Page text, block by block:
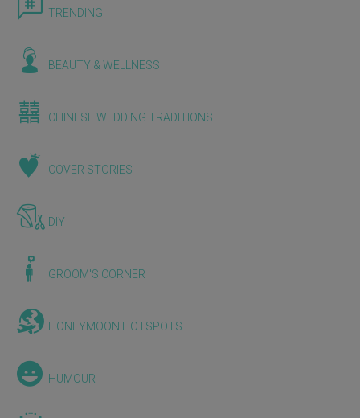
TRENDING
BEAUTY & WELLNESS
CHINESE WEDDING TRADITIONS
COVER STORIES
DIY
GROOM'S CORNER
HONEYMOON HOTSPOTS
HUMOUR